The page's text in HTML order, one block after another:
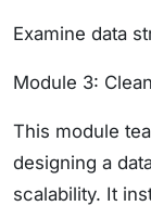
Examine data
Module 3:
This module
designing a
scalability. It